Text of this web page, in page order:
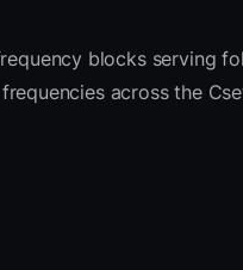
blocks serving
across the